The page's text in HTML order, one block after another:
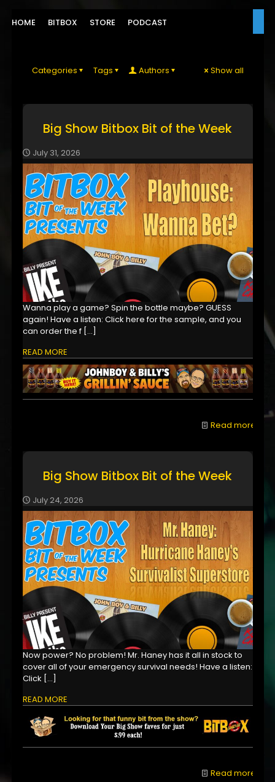
HOME BITBOX STORE PODCAST
Categories Tags Authors Show all
Big Show Bitbox Bit of the Week
July 31, 2026
Wanna play a game? Spin the bottle maybe? GUESS
again! Have a listen: Click here for the sample, and you
can order the f[…]
READ MORE
Read more
Big Show Bitbox Bit of the Week
July 24, 2026
Now power? No problem! Mr. Haney has it all in stock to
cover all of your emergency survival needs! Have a listen:
Click […]
READ MORE
Read more